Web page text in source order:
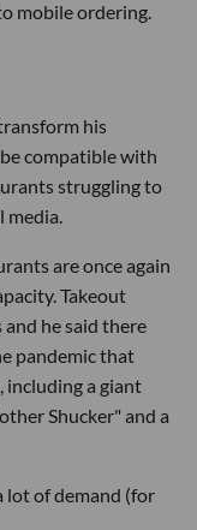
mobile ordering.
his
compatible with
struggling to
media.
are once again
Takeout
he said there
pandemic that
including a giant
Shucker" and a
lot of demand (for